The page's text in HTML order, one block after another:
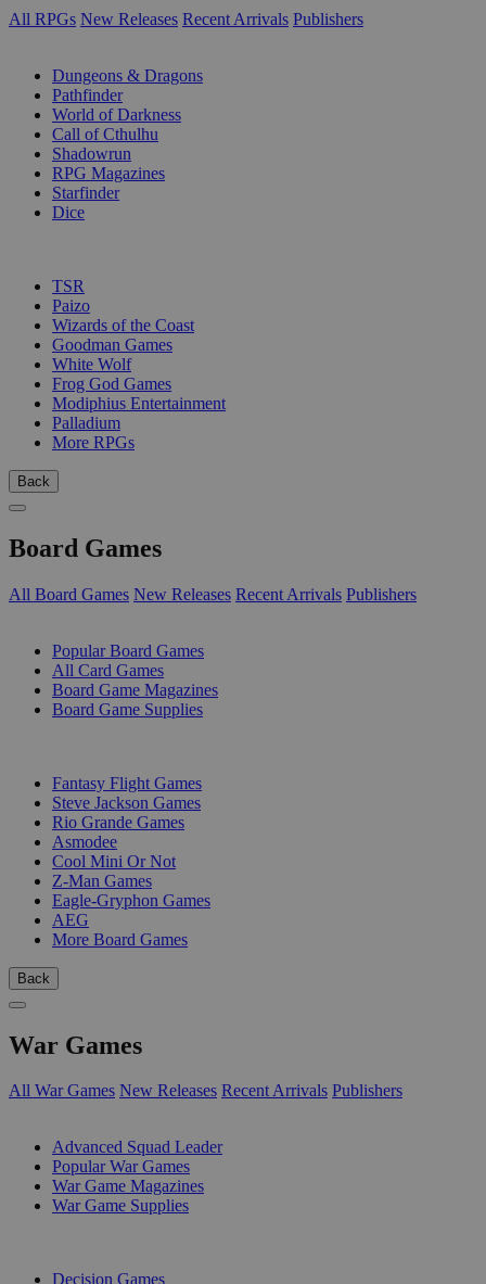
All RPGs New Releases Recent Arrivals Publishers
Dungeons & Dragons
Pathfinder
World of Darkness
Call of Cthulhu
Shadowrun
RPG Magazines
Starfinder
Dice
TSR
Paizo
Wizards of the Coast
Goodman Games
White Wolf
Frog God Games
Modiphius Entertainment
Palladium
More RPGs
Back
Board Games
All Board Games New Releases Recent Arrivals Publishers
Popular Board Games
All Card Games
Board Game Magazines
Board Game Supplies
Fantasy Flight Games
Steve Jackson Games
Rio Grande Games
Asmodee
Cool Mini Or Not
Z-Man Games
Eagle-Gryphon Games
AEG
More Board Games
Back
War Games
All War Games New Releases Recent Arrivals Publishers
Advanced Squad Leader
Popular War Games
War Game Magazines
War Game Supplies
Decision Games